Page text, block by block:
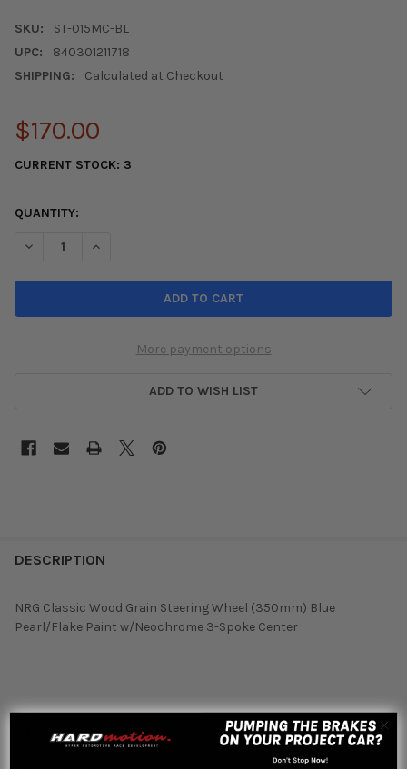
SKU:
ST-015MC-BL
UPC:
840301211718
SHIPPING:
Calculated at Checkout
$170.00
CURRENT STOCK: 3
QUANTITY:
DECREASE QUANTITY OF NRG CLASSIC WOOD GRAIN
INCREASE QUANTITY OF NRG CLASSIC WOOD
More payment options
ADD TO WISH LIST
DESCRIPTION
NRG Classic Wood Grain Steering Wheel (350mm) Blue
Pearl/Flake Paint w/Neochrome 3-Spoke Center
Featured reviews